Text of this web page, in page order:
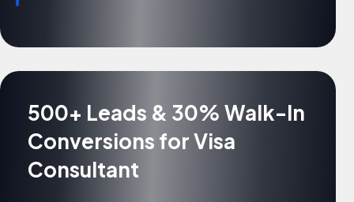
500+ Leads & 30% Walk-In
Conversions for Visa
Consultant